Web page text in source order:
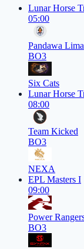
Lunar Horse
05:00
Pandawa Lima
BO3
Six Cats
Lunar Horse
08:00
Team Kicked
BO3
NEXA
EPL Masters I
09:00
Power
BO3